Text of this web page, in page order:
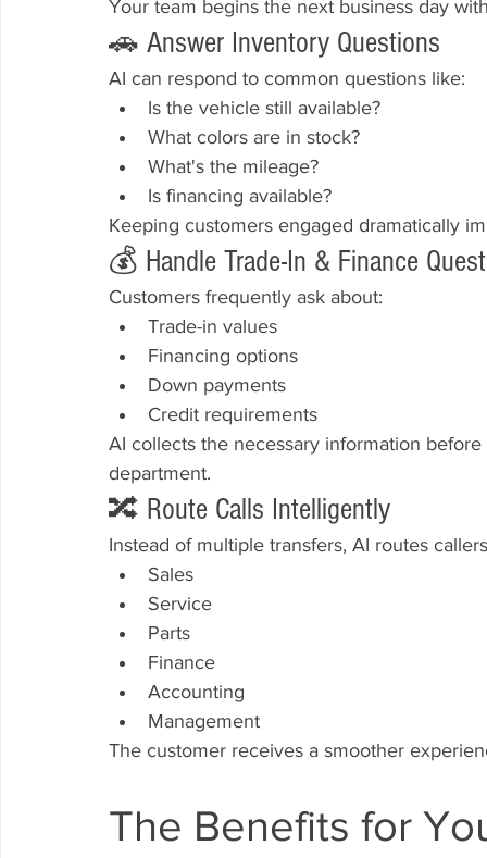
Your team begins the next business day
🚗 Answer Inventory Questions
AI can respond to common questions like:
Is the vehicle still available?
What colors are in stock?
What's the mileage?
Is financing available?
Keeping customers engaged dramatically
💰 Handle Trade-In & Finance
Customers frequently ask about:
Trade-in values
Financing options
Down payments
Credit requirements
AI collects the necessary information
department.
🔀 Route Calls Intelligently
Instead of multiple transfers, AI routes
Sales
Service
Parts
Finance
Accounting
Management
The customer receives a smoother
The Benefits for